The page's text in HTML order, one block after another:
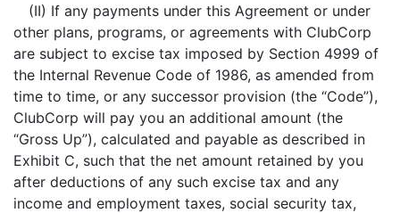
(II) If any payments under this Agreement or under
other plans, programs, or agreements with ClubCorp
are subject to excise tax imposed by Section 4999 of
the Internal Revenue Code of 1986, as amended from
time to time, or any successor provision (the “Code”),
ClubCorp will pay you an additional amount (the
“Gross Up”), calculated and payable as described in
Exhibit C, such that the net amount retained by you
after deductions of any such excise tax and any
income and employment taxes, social security tax,